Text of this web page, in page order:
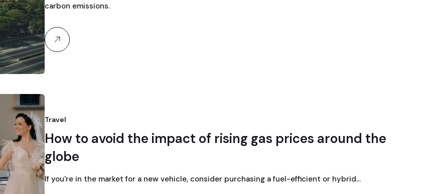
carbon emissions.
Travel
How to avoid the impact of rising gas prices around the
globe
If you're in the market for a new vehicle, consider purchasing a fuel-efficient or hybrid…